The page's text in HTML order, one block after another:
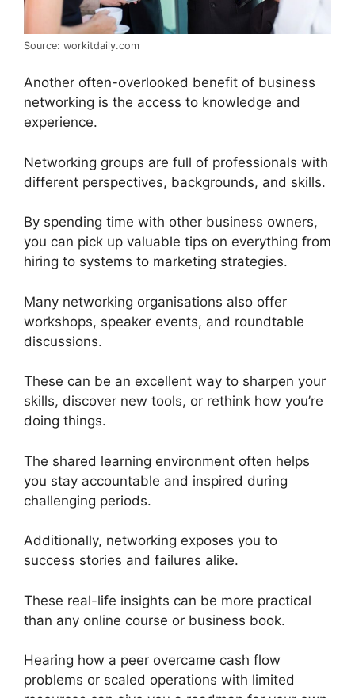
Source: workitdaily.com
Another often-overlooked benefit of business
networking is the access to knowledge and
experience.
Networking groups are full of professionals with
different perspectives, backgrounds, and skills.
By spending time with other business owners,
you can pick up valuable tips on everything from
hiring to systems to marketing strategies.
Many networking organisations also offer
workshops, speaker events, and roundtable
discussions.
These can be an excellent way to sharpen your
skills, discover new tools, or rethink how you’re
doing things.
The shared learning environment often helps
you stay accountable and inspired during
challenging periods.
Additionally, networking exposes you to
success stories and failures alike.
These real-life insights can be more practical
than any online course or business book.
Hearing how a peer overcame cash flow
problems or scaled operations with limited